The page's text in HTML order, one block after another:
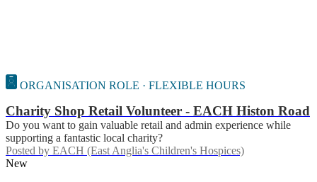
ORGANISATION ROLE · FLEXIBLE HOURS
Charity Shop Retail Volunteer - EACH Histon Road
Do you want to gain valuable retail and admin experience while
supporting a fantastic local charity?
Posted by EACH (East Anglia's Children's Hospices)
New